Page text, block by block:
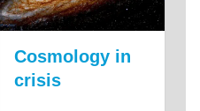
Cosmology in
crisis